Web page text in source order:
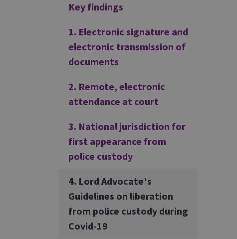
Key findings
1. Electronic signature and
electronic transmission of
documents
2. Remote, electronic
attendance at court
3. National jurisdiction for
first appearance from
police custody
4. Lord Advocate's
Guidelines on liberation
from police custody during
Covid-19